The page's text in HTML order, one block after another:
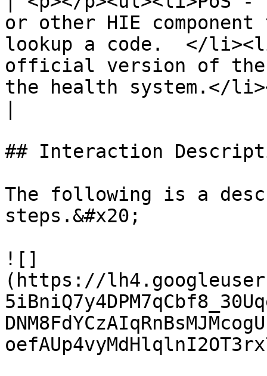
or other HIE
lookup a code.  </
official version of the
the health system.</
## Interaction
The following is a
steps.&#x20;
![]
(https://